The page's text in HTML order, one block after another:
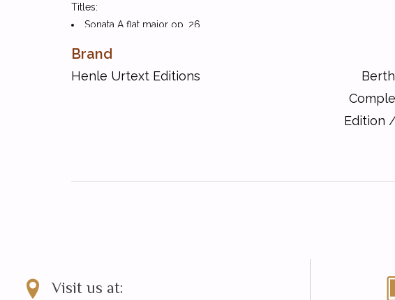
Titles:
Sonata A flat major op. 26
Sonata B flat major op. 22
Sonata C major op. 2,3
Brand
Henle Urtext Editions
Edition
Visit us at: